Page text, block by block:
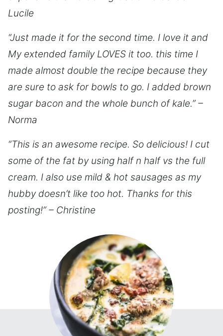
Lucile
“Just made it for the second time. I love it and
My extended family LOVES it too. this time I
made almost double the recipe because they
are sure to ask for bowls to go. I added brown
sugar bacon and the whole bunch of kale.” –
Norma
“This is an awesome recipe. So delicious! I cut
some of the fat by using half n half vs the full
cream. I also use mild & hot sausages as my
hubby doesn’t like too hot. Thanks for this
posting!” – Christine